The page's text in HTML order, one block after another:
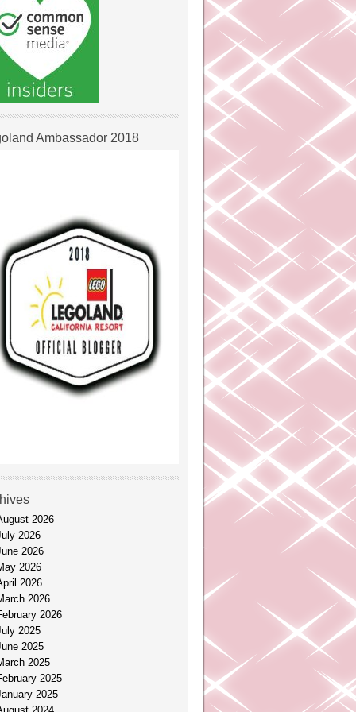
Ambassador 2018
2026
2026
2026
2026
2026
2026
2026
2025
2025
2025
2025
2025